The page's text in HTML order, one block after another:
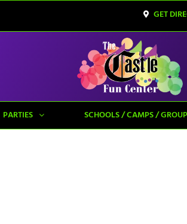
GET
PARTIES SCHOOLS / CAMPS /